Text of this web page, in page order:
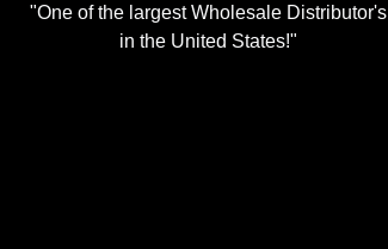
"One of the largest Wholesale Distributor's
in the United States!"